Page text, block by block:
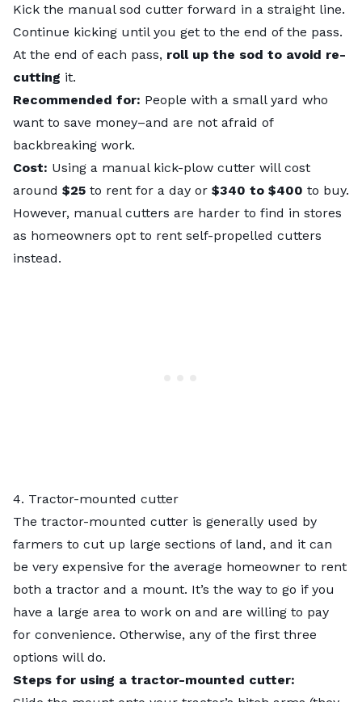
Kick the manual sod cutter forward in a straight line.
Continue kicking until you get to the end of the pass.
At the end of each pass, roll up the sod to avoid re-
cutting it.
Recommended for: People with a small yard who
want to save money–and are not afraid of
backbreaking work.
Cost: Using a manual kick-plow cutter will cost
around $25 to rent for a day or $340 to $400 to buy.
However, manual cutters are harder to find in stores
as homeowners opt to rent self-propelled cutters
instead.
4. Tractor-mounted cutter
The tractor-mounted cutter is generally used by
farmers to cut up large sections of land, and it can
be very expensive for the average homeowner to rent
both a tractor and a mount. It’s the way to go if you
have a large area to work on and are willing to pay
for convenience. Otherwise, any of the first three
options will do.
Steps for using a tractor-mounted cutter: